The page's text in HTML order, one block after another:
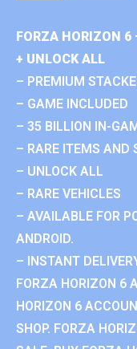
FORZA HORIZON
+ UNLOCK ALL
– PREMIUM
– GAME INCLUDED
– 35 BILLION IN-
– RARE ITEMS AND
– UNLOCK ALL
– RARE VEHICLES
– AVAILABLE FOR
ANDROID.
– INSTANT
FORZA HORIZON 6
HORIZON 6
SHOP. FORZA